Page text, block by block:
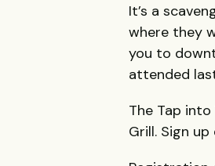
It’s a
where they
you to
attended
The Tap
Grill. Sign